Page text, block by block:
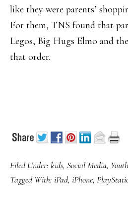
like they were parents’
For them, TNS found that
Legos, Big Hugs Elmo and
that order.
Filed Under: kids, Social Media, Youth
Tagged With: iPad, iPhone,